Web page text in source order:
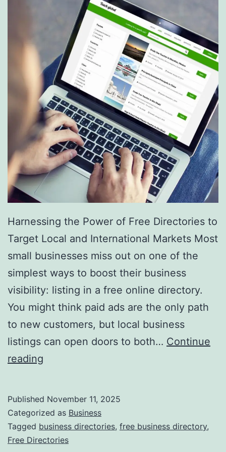
S
e
r
v
c
e
s
a
r
e
R
v
l
i
n
Harnessing the Power of Free Directories to
Target Local and International Markets Most
small businesses miss out on one of the
simplest ways to boost their business
visibility: listing in a free online directory.
You might think paid ads are the only path
to new customers, but local business
listings can open doors to both… Continue
reading
n
e
s
Published November 11, 2025
Categorized as Business
Tagged business directories, free business directory,
Free Directories